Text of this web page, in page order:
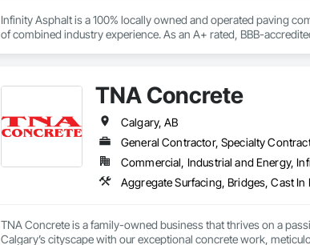
Infinity Asphalt is a 100% locally owned and operated paving
of combined industry experience. As an A+ rated, BBB-
rights to the Infinity Paving Arena in Okotoks.
TNA Concrete
Calgary, AB
General Contractor, Specialty
Commercial, Industrial and Energy,
TNA Concrete is a family-owned business that thrives on a
Calgary’s cityscape with our exceptional concrete work,